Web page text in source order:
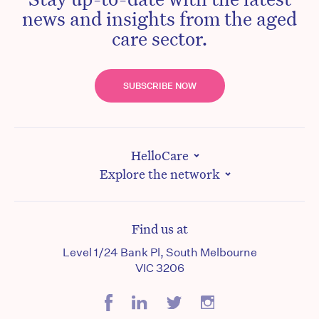
news and insights from the aged
care sector.
SUBSCRIBE NOW
HelloCare
Explore the network
Find us at
Level 1/24 Bank Pl, South Melbourne
VIC 3206